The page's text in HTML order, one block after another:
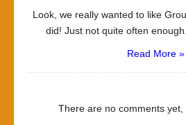
Look, we really wanted to like
did! Just not quite often
Read More »
There are no comments yet,